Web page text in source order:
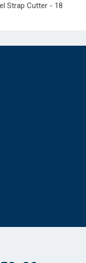
Strap Cutter - 18